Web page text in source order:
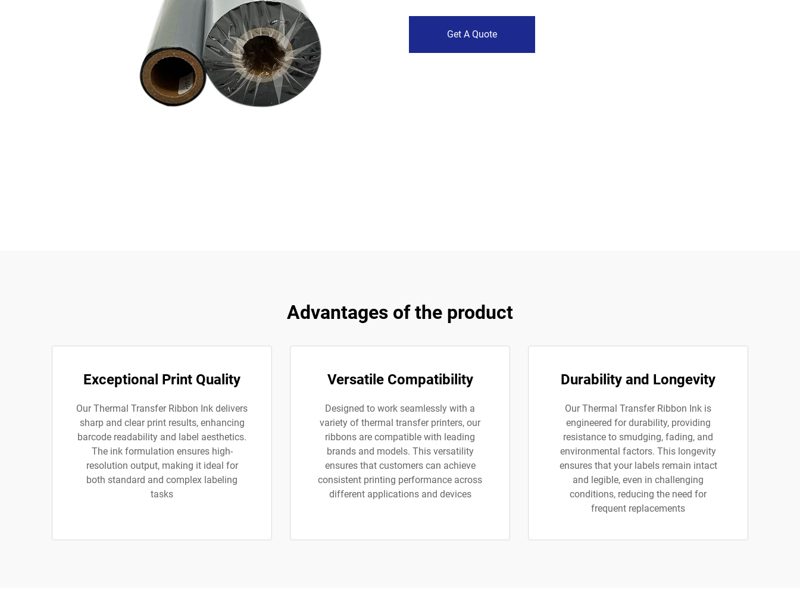
Get A Quote
Advantages of the product
Exceptional Print Quality
Our Thermal Transfer Ribbon Ink delivers
sharp and clear print results, enhancing
barcode readability and label aesthetics.
The ink formulation ensures high-
resolution output, making it ideal for
both standard and complex labeling
tasks
Versatile Compatibility
Designed to work seamlessly with a
variety of thermal transfer printers, our
ribbons are compatible with leading
brands and models. This versatility
ensures that customers can achieve
consistent printing performance across
different applications and devices
Durability and Longevity
Our Thermal Transfer Ribbon Ink is
engineered for durability, providing
resistance to smudging, fading, and
environmental factors. This longevity
ensures that your labels remain intact
and legible, even in challenging
conditions, reducing the need for
frequent replacements